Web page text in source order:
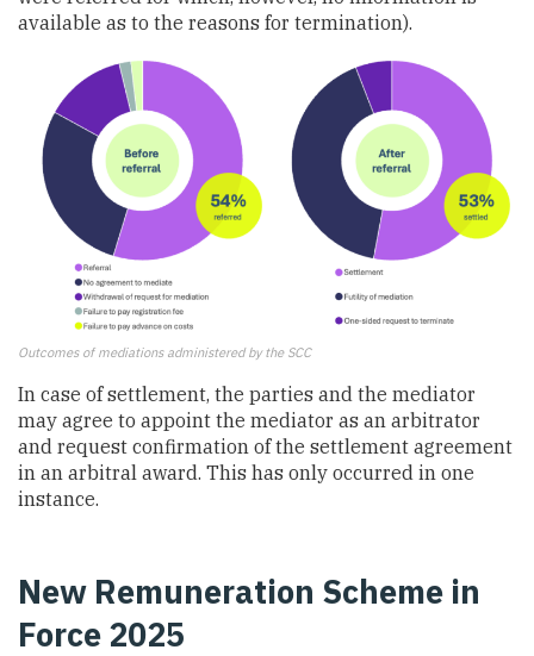
available as to the reasons for termination).
Outcomes of mediations administered by the SCC
In case of settlement, the parties and the mediator
may agree to appoint the mediator as an arbitrator
and request confirmation of the settlement agreement
in an arbitral award. This has only occurred in one
instance.
New Remuneration Scheme in
Force 2025